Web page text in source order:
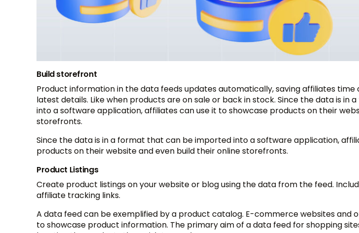
Build storefront
Product information in the data feeds updates automatically, saving affiliates
latest details. Like when products are on sale or back in stock. Since the data is
into a software application, affiliates can use it to showcase products on their
storefronts.
Since the data is in a format that can be imported into a software application,
products on their website and even build their online storefronts.
Product Listings
Create product listings on your website or blog using the data from the feed.
affiliate tracking links.
A data feed can be exemplified by a product catalog. E-commerce websites and
to showcase product information. The primary aim of a data feed for shopping